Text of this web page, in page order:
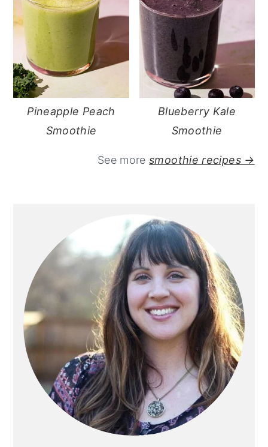
Pineapple Peach
Smoothie
Blueberry Kale
Smoothie
See moresmoothie recipes →